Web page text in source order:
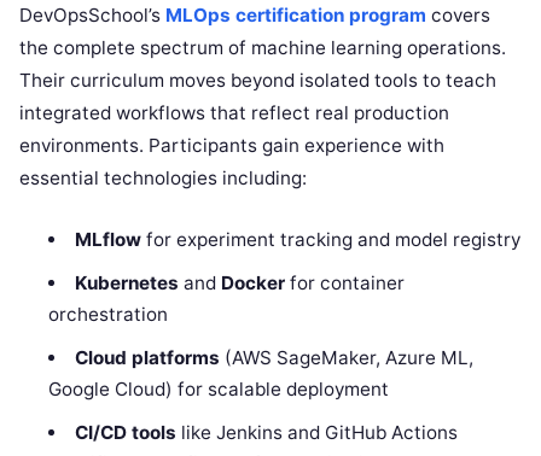
DevOpsSchool’s MLOps certification program covers
the complete spectrum of machine learning operations.
Their curriculum moves beyond isolated tools to teach
integrated workflows that reflect real production
environments. Participants gain experience with
essential technologies including:
MLflowfor experiment tracking and model registry
Kubernetes and Dockerfor container
orchestration
Cloud platforms (AWS SageMaker, Azure ML,
Google Cloud) for scalable deployment
CI/CD tools like Jenkins and GitHub Actions